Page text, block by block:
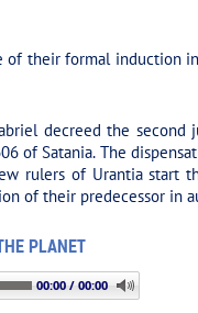
of their formal induction
decreed the
of Satania. The
rulers of Urantia start
of their predecessor in
PLANET
00:00 / 00:00